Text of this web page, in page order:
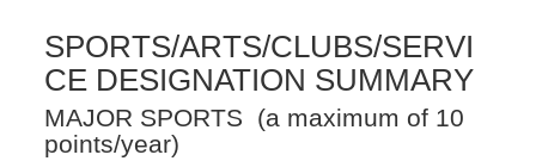
SPORTS/ARTS/CLUBS/SERVI
CE DESIGNATION SUMMARY
MAJOR SPORTS (a maximum of 10
points/year)